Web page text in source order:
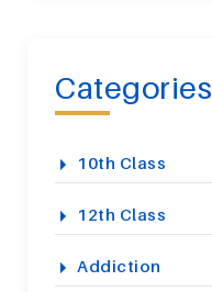
Categories
10th Class
12th Class
Addiction